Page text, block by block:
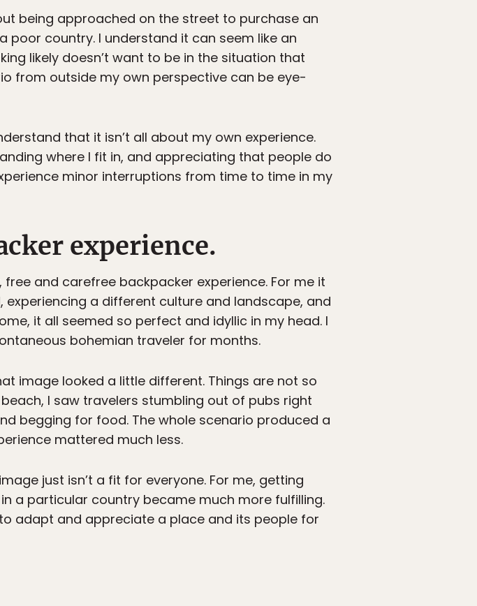
being approached on the street to purchase an
poor country. I understand it can seem like an
likely doesn’t want to be in the situation that
from outside my own perspective can be eye-
that it isn’t all about my own experience.
where I fit in, and appreciating that people do
minor interruptions from time to time in my
experience.
and carefree backpacker experience. For me it
a different culture and landscape, and
it all seemed so perfect and idyllic in my head. I
bohemian traveler for months.
image looked a little different. Things are not so
I saw travelers stumbling out of pubs right
begging for food. The whole scenario produced a
mattered much less.
just isn’t a fit for everyone. For me, getting
a particular country became much more fulfilling.
adapt and appreciate a place and its people for